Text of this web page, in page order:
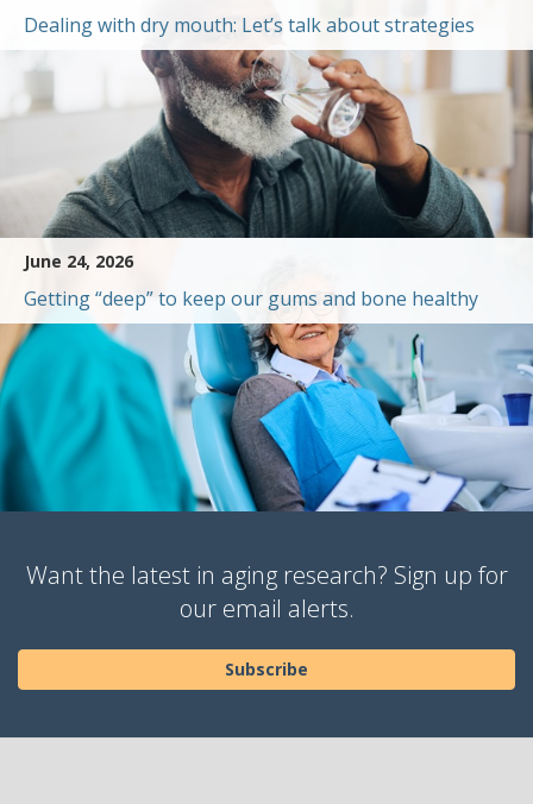
Dealing with dry mouth: Let’s talk about strategies
June 24, 2026
Getting “deep” to keep our gums and bone healthy
Want the latest in aging research? Sign up for
our email alerts.
Subscribe